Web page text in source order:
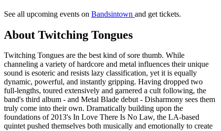
See all upcoming events on Bandsintown and get tickets.
About Twitching Tongues
Twitching Tongues are the best kind of sore thumb. While
channeling a variety of hardcore and metal influences their unique
sound is esoteric and resists lazy classification, yet it is equally
dynamic, powerful, and instantly gripping. Having dropped two
full-lengths, toured extensively and garnered a cult following, the
band's third album - and Metal Blade debut - Disharmony sees them
truly come into their own. Dramatically building upon the
foundations of 2013's In Love There Is No Law, the LA-based
quintet pushed themselves both musically and emotionally to create